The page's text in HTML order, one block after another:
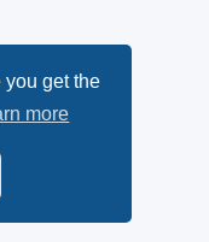
get the
more